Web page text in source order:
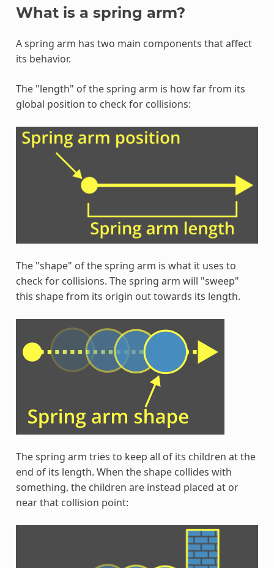
What is a spring arm?
A spring arm has two main components that affect
its behavior.
The "length" of the spring arm is how far from its
global position to check for collisions:
The "shape" of the spring arm is what it uses to
check for collisions. The spring arm will "sweep"
this shape from its origin out towards its length.
The spring arm tries to keep all of its children at the
end of its length. When the shape collides with
something, the children are instead placed at or
near that collision point: